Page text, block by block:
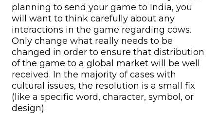
planning to send your game to India, you
will want to think carefully about any
interactions in the game regarding cows.
Only change what really needs to be
changed in order to ensure that distribution
of the game to a global market will be well
received. In the majority of cases with
cultural issues, the resolution is a small fix
(like a specific word, character, symbol, or
design).